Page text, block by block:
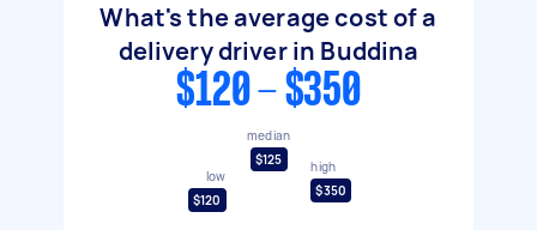
What's the average cost of a
delivery driver in Buddina
$120 - $350
low
$120
median
$125
high
$350